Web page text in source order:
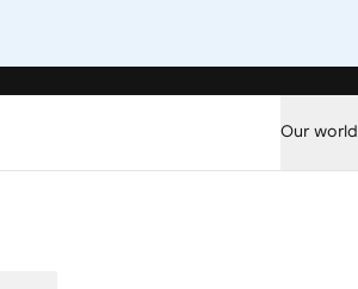
Our world